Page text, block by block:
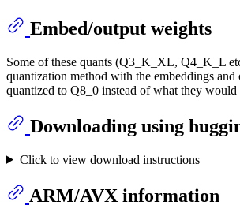
Embed/output weights
Some of these quants (Q3_K_XL, Q4_K_L
quantization method with the embeddings and
quantized to Q8_0 instead of what they
Downloading using
Click to view download instructions
ARM/AVX information